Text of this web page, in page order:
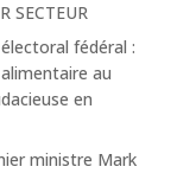
SECTEUR
fédéral :
au
en
ministre Mark